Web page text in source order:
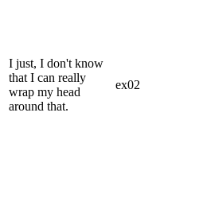
I just, I don't know
that I can really
wrap my head
around that.
ex02